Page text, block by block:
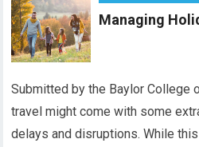
Managing
Submitted by the Baylor College
travel might come with some
delays and disruptions. While